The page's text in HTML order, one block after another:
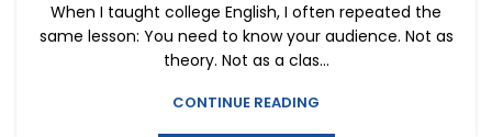
When I taught college English, I often repeated the
same lesson: You need to know your audience. Not as
theory. Not as a clas...
CONTINUE READING